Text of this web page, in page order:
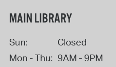
MAIN LIBRARY
Sun:
Closed
Mon - Thu: 9AM - 9PM